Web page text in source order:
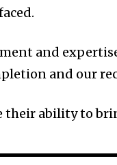
and
and our
their ability to